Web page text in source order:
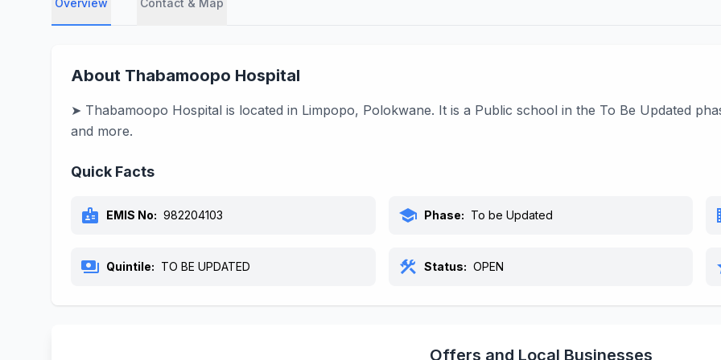
Overview Contact & Map
About Thabamoopo Hospital
➤ Thabamoopo Hospital is located in Limpopo, Polokwane. It is a Public school in the To Be Updated
and more.
Quick Facts
badge EMIS No: 982204103 school Phase: To be Updated
payments Quintile: TO BE UPDATED construction Status: OPEN
Offers and Local Businesses